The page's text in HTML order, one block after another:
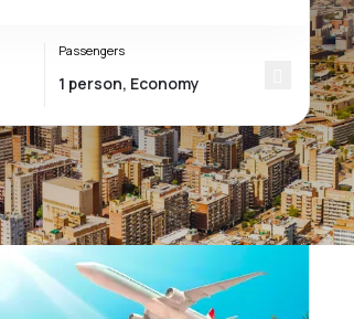
Passengers